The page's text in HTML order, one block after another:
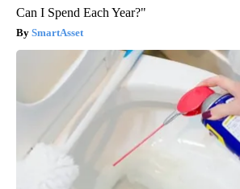
Can I Spend Each Year?"
SmartAsset